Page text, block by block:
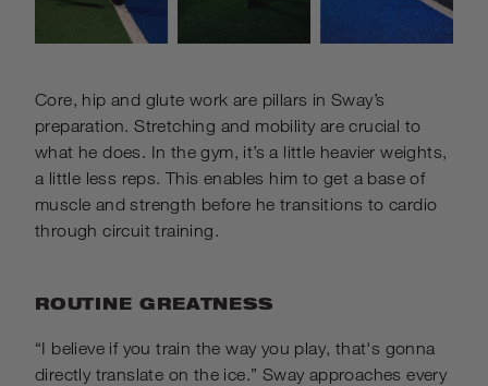
Core, hip and glute work are pillars in Sway’s
preparation. Stretching and mobility are crucial to
what he does. In the gym, it’s a little heavier weights,
a little less reps. This enables him to get a base of
muscle and strength before he transitions to cardio
through circuit training.
ROUTINE GREATNESS
“I believe if you train the way you play, that's gonna
directly translate on the ice.” Sway approaches every